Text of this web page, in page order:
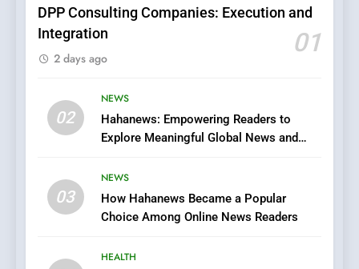
DPP Consulting Companies: Execution and
Integration
01
2 days ago
02
NEWS
Hahanews: Empowering Readers to
Explore Meaningful Global News and
03
NEWS
How Hahanews Became a Popular
Choice Among Online News Readers
HEALTH
6
Streaming Platforms
Does Intex Pharma Shop Fit
In?
HEALTH